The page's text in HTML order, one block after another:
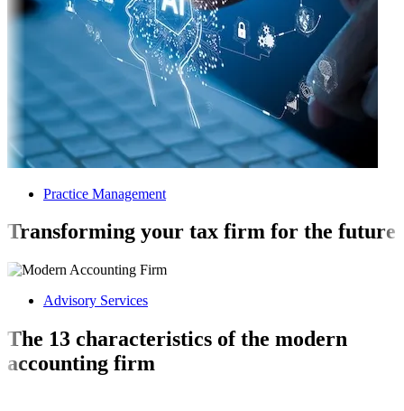
Practice Management
Transforming your tax firm for the future
Advisory Services
The 13 characteristics of the modern
accounting firm